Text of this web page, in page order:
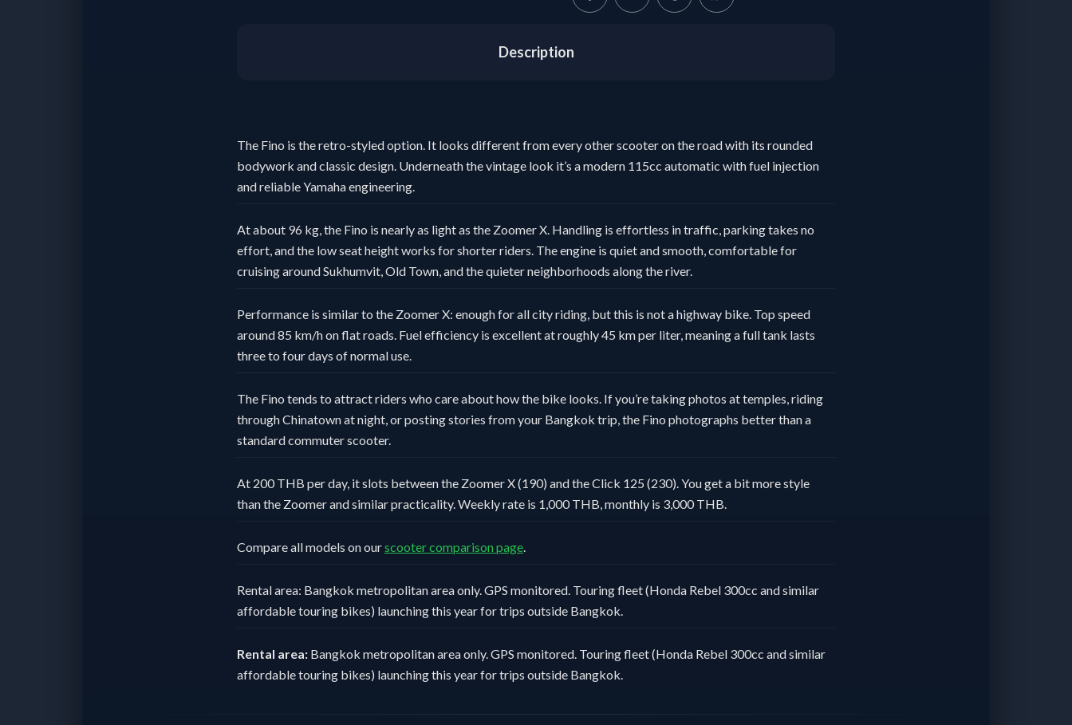
Description
The Fino is the retro-styled option. It looks different from every other scooter on the road with its rounded
bodywork and classic design. Underneath the vintage look it’s a modern 115cc automatic with fuel injection
and reliable Yamaha engineering.
At about 96 kg, the Fino is nearly as light as the Zoomer X. Handling is effortless in traffic, parking takes no
effort, and the low seat height works for shorter riders. The engine is quiet and smooth, comfortable for
cruising around Sukhumvit, Old Town, and the quieter neighborhoods along the river.
Performance is similar to the Zoomer X: enough for all city riding, but this is not a highway bike. Top speed
around 85 km/h on flat roads. Fuel efficiency is excellent at roughly 45 km per liter, meaning a full tank lasts
three to four days of normal use.
The Fino tends to attract riders who care about how the bike looks. If you’re taking photos at temples, riding
through Chinatown at night, or posting stories from your Bangkok trip, the Fino photographs better than a
standard commuter scooter.
At 200 THB per day, it slots between the Zoomer X (190) and the Click 125 (230). You get a bit more style
than the Zoomer and similar practicality. Weekly rate is 1,000 THB, monthly is 3,000 THB.
Compare all models on ourscooter comparison page.
Rental area: Bangkok metropolitan area only. GPS monitored. Touring fleet (Honda Rebel 300cc and similar
affordable touring bikes) launching this year for trips outside Bangkok.
Rental area: Bangkok metropolitan area only. GPS monitored. Touring fleet (Honda Rebel 300cc and similar
affordable touring bikes) launching this year for trips outside Bangkok.